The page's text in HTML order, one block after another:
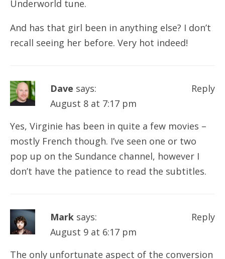
Underworld tune.
And has that girl been in anything else? I don’t
recall seeing her before. Very hot indeed!
Dave says:
August 8 at 7:17 pm
Yes, Virginie has been in quite a few movies –
mostly French though. I’ve seen one or two
pop up on the Sundance channel, however I
don’t have the patience to read the subtitles.
Reply
Mark says:
August 9 at 6:17 pm
The only unfortunate aspect of the conversion
Reply